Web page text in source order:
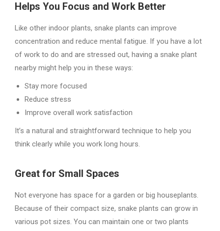
Helps You Focus and Work Better
Like other indoor plants, snake plants can improve
concentration and reduce mental fatigue. If you have a lot
of work to do and are stressed out, having a snake plant
nearby might help you in these ways:
Stay more focused
Reduce stress
Improve overall work satisfaction
It’s a natural and straightforward technique to help you
think clearly while you work long hours.
Great for Small Spaces
Not everyone has space for a garden or big houseplants.
Because of their compact size, snake plants can grow in
various pot sizes. You can maintain one or two plants